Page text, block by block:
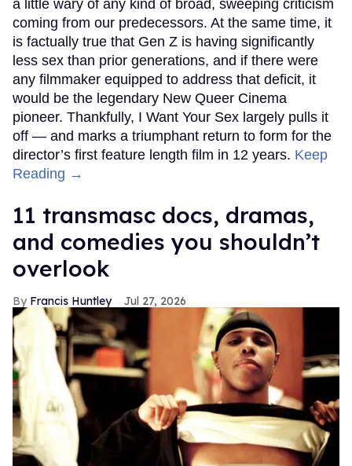
a little wary of any kind of broad, sweeping criticism
coming from our predecessors. At the same time, it
is factually true that Gen Z is having significantly
less sex than prior generations, and if there were
any filmmaker equipped to address that deficit, it
would be the legendary New Queer Cinema
pioneer. Thankfully, I Want Your Sex largely pulls it
off — and marks a triumphant return to form for the
director’s first feature length film in 12 years. Keep
Reading →
11 transmasc docs, dramas,
and comedies you shouldn’t
overlook
Francis Huntley Jul 27, 2026